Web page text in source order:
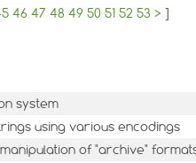
46 47 48 49 50 51 52 53 > ]
system
using various encodings
of "archive" formats